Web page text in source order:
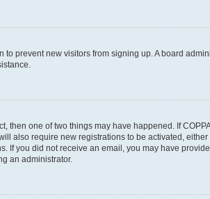
prevent new visitors from signing up. A board
then one of two things may have happened. If
also require new registrations to be activated,
If you did not receive an email, you may have
an administrator.